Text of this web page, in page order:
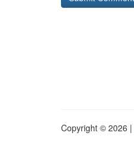
Copyright © 2026 |